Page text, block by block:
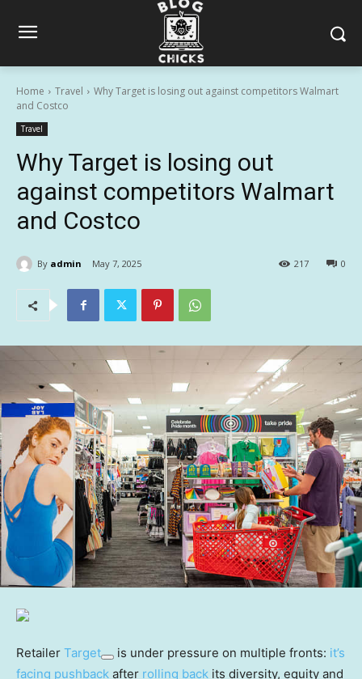
Home Travel
Why Target is losing out against competitors Walmart
and Costco
Travel
Why Target is losing out
against competitors Walmart
and Costco
By admin May 7, 2025 0
217
Retailer Target is under pressure on multiple fronts: it’s
facing pushback after rolling back its diversity, equity and